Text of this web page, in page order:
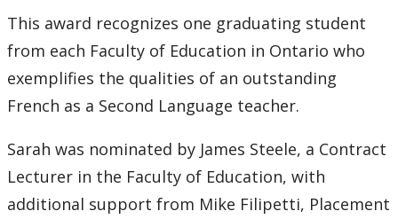
This award recognizes one graduating student
from each Faculty of Education in Ontario who
exemplifies the qualities of an outstanding
French as a Second Language teacher.
Sarah was nominated by James Steele, a Contract
Lecturer in the Faculty of Education, with
additional support from Mike Filipetti, Placement